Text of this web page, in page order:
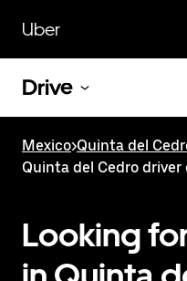
main
content
Uber
Drive
Mexico>Quinta del
Quinta del Cedro
Looking